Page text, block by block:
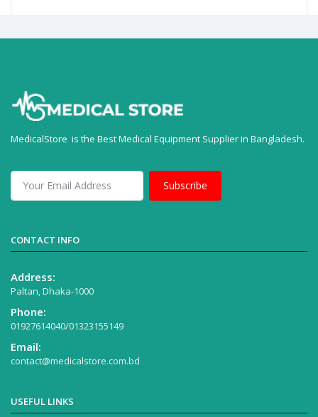
MedicalStore is the Best Medical Equipment Supplier in Bangladesh.
Subscribe
CONTACT INFO
Address:
Paltan, Dhaka-1000
Phone:
01927614040/01323155149
Email:
contact@medicalstore.com.bd
USEFUL LINKS